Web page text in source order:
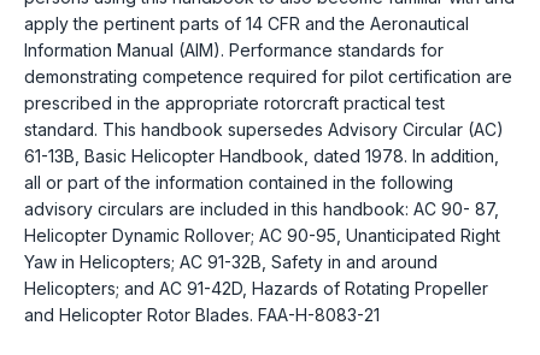
apply the pertinent parts of 14 CFR and the Aeronautical
Information Manual (AIM). Performance standards for
demonstrating competence required for pilot certification are
prescribed in the appropriate rotorcraft practical test
standard. This handbook supersedes Advisory Circular (AC)
61-13B, Basic Helicopter Handbook, dated 1978. In addition,
all or part of the information contained in the following
advisory circulars are included in this handbook: AC 90- 87,
Helicopter Dynamic Rollover; AC 90-95, Unanticipated Right
Yaw in Helicopters; AC 91-32B, Safety in and around
Helicopters; and AC 91-42D, Hazards of Rotating Propeller
and Helicopter Rotor Blades. FAA-H-8083-21